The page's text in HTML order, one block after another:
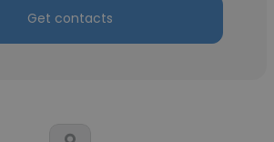
Get contacts